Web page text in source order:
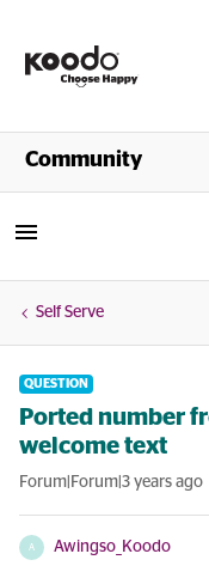
Shop
Community
Self Serve
QUESTION
Ported number
welcome text
Forum|Forum|3 years ago
A Awingso_Koodo